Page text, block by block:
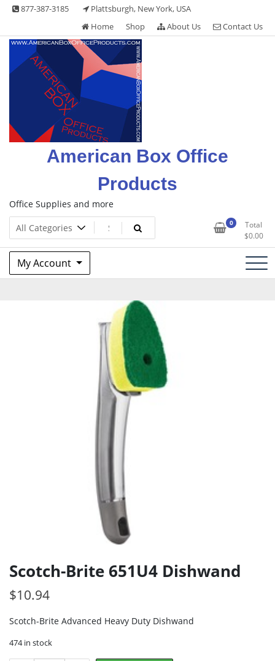
Skip 877-387-3185
Plattsburgh, New York, USA
Home
Shop About Us Contact Us
American Box Office
Products
Office Supplies and more
0
Total
$0.00
My Account
Scotch-Brite 651U4 Dishwand
$10.94
Scotch-Brite Advanced Heavy Duty Dishwand
474 in stock